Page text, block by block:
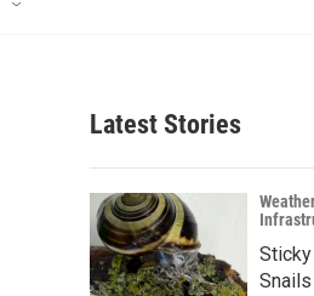
r
c
h
Latest Stories